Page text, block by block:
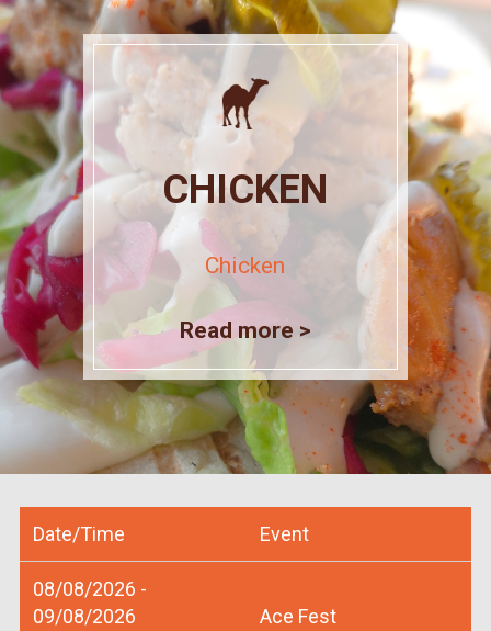
CHICKEN
Chicken
Read more >
Date/Time Event
08/08/2026 -
09/08/2026
Ace Fest